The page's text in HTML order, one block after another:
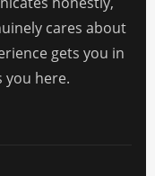
cares about
gets you in
you here.